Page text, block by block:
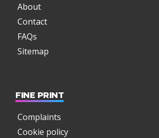
About
Contact
FAQs
Sitemap
FINE PRINT
Complaints
Cookie policy